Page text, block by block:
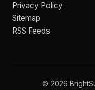
Privacy Policy
Sitemap
RSS Feeds
© 2026